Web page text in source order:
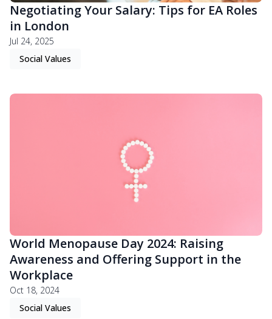
Negotiating Your Salary: Tips for EA Roles
in London
Jul 24, 2025
Social Values
World Menopause Day 2024: Raising
Awareness and Offering Support in the
Workplace
Oct 18, 2024
Social Values